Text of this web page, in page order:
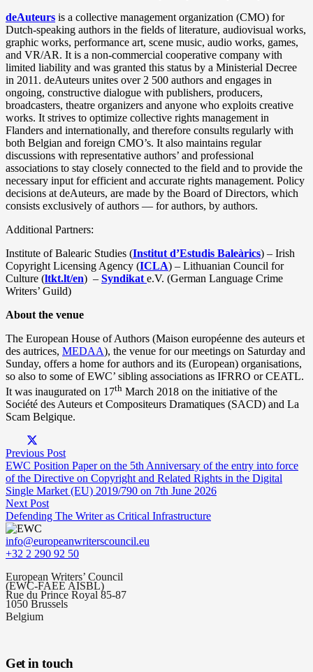
deAuteurs is a collective management organization (CMO) for
Dutch-speaking authors in the fields of literature, audiovisual works,
graphic works, performance art, scene music, audio works, games,
and VR/AR. It is a non‑commercial cooperative company with
limited liability and was granted this status by a Ministerial Decree
in 2011. deAuteurs unites over 2 500 authors and engages in
ongoing, constructive dialogue with publishers, producers,
broadcasters, theatre organizers and anyone who exploits creative
works. It strives to optimize collective rights management in
Flanders and internationally, and therefore consults regularly with
both Belgian and foreign CMO’s. It also maintains regular
discussions with representative authors’ and professional
associations to stay closely connected to the field and to provide the
necessary input for efficient and accurate rights management. Policy
decisions at deAuteurs, are made by the Board of Directors, which
consists exclusively of authors — for authors, by authors.
Additional Partners:
Institute of Balearic Studies (Institut d’Estudis Baleàrics) – Irish
Copyright Licensing Agency (ICLA) – Lithuanian Council for
Culture (ltkt.lt/en) – Syndikat e.V. (German Language Crime
Writers’ Guild)
About the venue
The European House of Authors (Maison européenne des auteurs et
des autrices, MEDAA), the venue for our meetings on Saturday and
Sunday, offers a home for authors and its (European) organisations,
so also to some of EWC’ sibling associations as IFRRO or CEATL.
It was inaugurated on 17th March 2018 on the initiative of the
Société des Auteurs et Compositeurs Dramatiques (SACD) and La
Scam Belgique.
Previous Post
EWC Position Paper on the 5th Anniversary of the entry into force
of the Directive on Copyright and Related Rights in the Digital
Single Market (EU) 2019/790 on 7th June 2026
Next Post
Defending The Writer as Critical Infrastructure
info@europeanwriterscouncil.eu
+32 2 290 92 50
European Writers’ Council
(EWC-FAEE AISBL)
Rue du Prince Royal 85-87
1050 Brussels
Belgium
Get in touch